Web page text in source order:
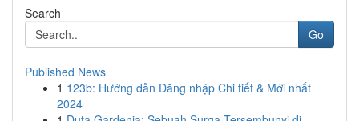
Search
Go
Published News
1 123b: Hướng dẫn Đăng nhập Chi tiết & Mới nhất
2024